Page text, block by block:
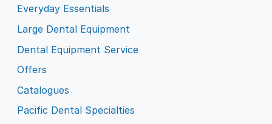
Everyday Essentials
Large Dental Equipment
Dental Equipment Service
Offers
Catalogues
Pacific Dental Specialties